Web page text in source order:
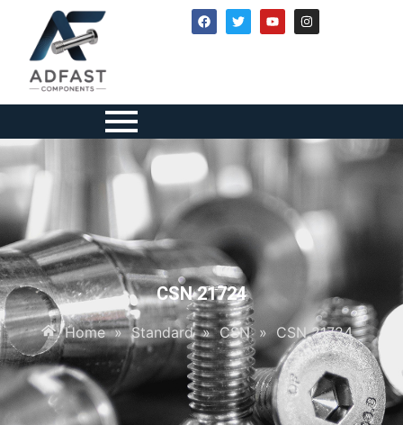
CSN 21724
Home » Standard » CSN » CSN 21724